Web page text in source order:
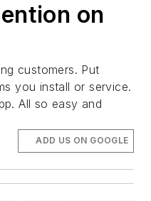
on
customers. Put
you install or service.
All so easy and
ADD US ON GOOGLE